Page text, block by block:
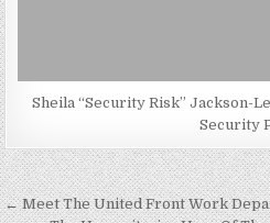
Sheila “Security Risk” Jackson-
Security
Post
← Meet The United Front Work